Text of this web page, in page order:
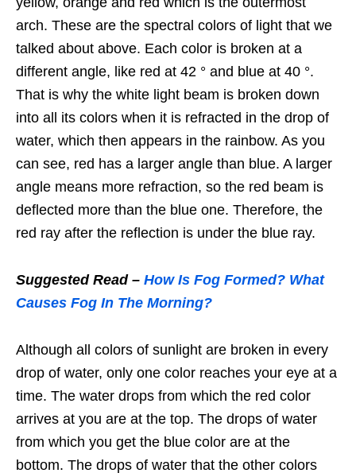
arch. These are the spectral colors of light that we
talked about above. Each color is broken at a
different angle, like red at 42 ° and blue at 40 °.
That is why the white light beam is broken down
into all its colors when it is refracted in the drop of
water, which then appears in the rainbow. As you
can see, red has a larger angle than blue. A larger
angle means more refraction, so the red beam is
deflected more than the blue one. Therefore, the
red ray after the reflection is under the blue ray.
Suggested Read – How Is Fog Formed? What
Causes Fog In The Morning?
Although all colors of sunlight are broken in every
drop of water, only one color reaches your eye at a
time. The water drops from which the red color
arrives at you are at the top. The drops of water
from which you get the blue color are at the
bottom. The drops of water that the other colors